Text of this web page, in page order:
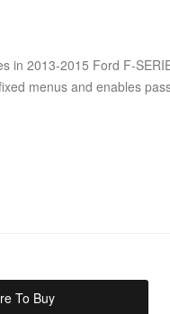
in 2013-2015 Ford F-
menus and enables
To Buy